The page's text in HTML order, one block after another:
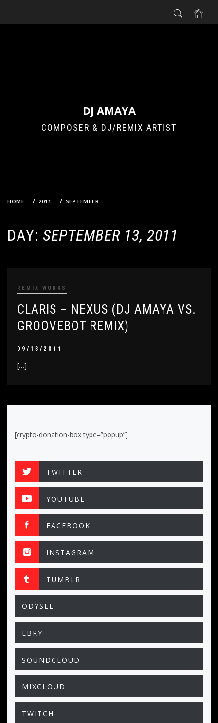
DJ AMAYA
COMPOSER & DJ/REMIX ARTIST
HOME 2011 SEPTEMBER
DAY: SEPTEMBER 13, 2011
REMIX WORKS
CLARIS – NEXUS (DJ AMAYA VS.
GROOVEBOT REMIX)
09/13/2011
[…]
[crypto-donation-box type=”popup”]
TWITTER
YOUTUBE
FACEBOOK
INSTAGRAM
TUMBLR
ODYSEE
LBRY
SOUNDCLOUD
MIXCLOUD
TWITCH